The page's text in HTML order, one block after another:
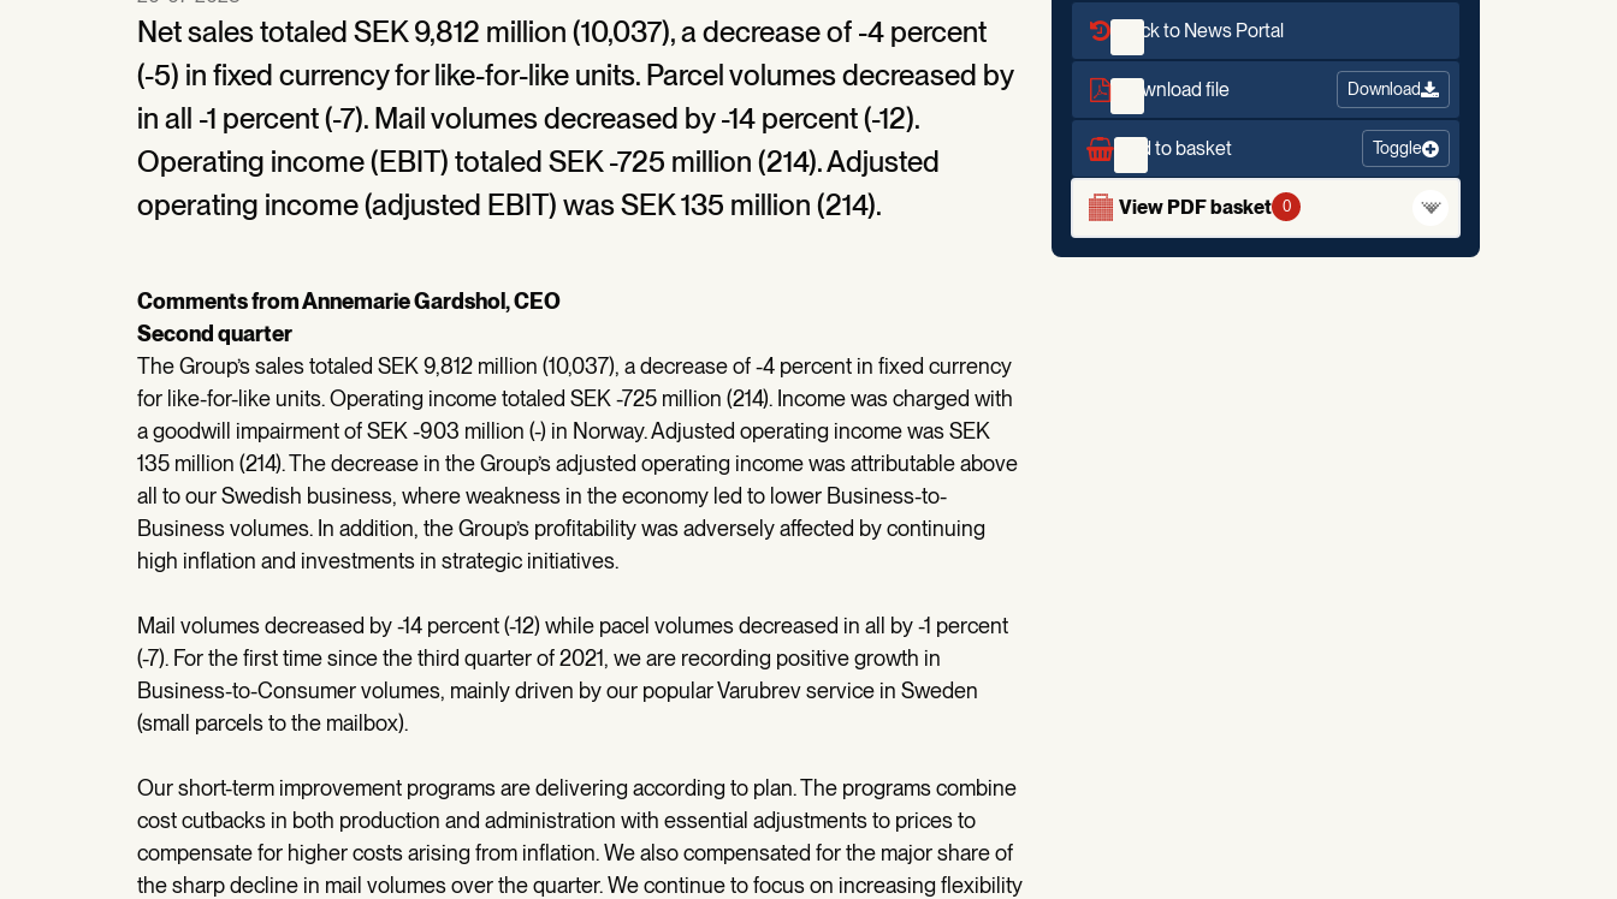
Net sales totaled SEK 9,812 million (10,037), a decrease of -4 percent
(-5) in fixed currency for like-for-like units. Parcel volumes decreased by
in all -1 percent (-7). Mail volumes decreased by -14 percent (-12).
Operating income (EBIT) totaled SEK -725 million (214). Adjusted
operating income (adjusted EBIT) was SEK 135 million (214).
Comments from Annemarie Gardshol, CEO
Second quarter
The Group’s sales totaled SEK 9,812 million (10,037), a decrease of -4 percent in fixed currency
for like-for-like units. Operating income totaled SEK -725 million (214). Income was charged with
a goodwill impairment of SEK -903 million (-) in Norway. Adjusted operating income was SEK
135 million (214). The decrease in the Group’s adjusted operating income was attributable above
all to our Swedish business, where weakness in the economy led to lower Business-to-
Business volumes. In addition, the Group’s profitability was adversely affected by continuing
high inflation and investments in strategic initiatives.
Mail volumes decreased by -14 percent (-12) while pacel volumes decreased in all by -1 percent
(-7). For the first time since the third quarter of 2021, we are recording positive growth in
Business-to-Consumer volumes, mainly driven by our popular Varubrev service in Sweden
(small parcels to the mailbox).
Our short-term improvement programs are delivering according to plan. The programs combine
cost cutbacks in both production and administration with essential adjustments to prices to
compensate for higher costs arising from inflation. We also compensated for the major share of
the sharp decline in mail volumes over the quarter. We continue to focus on increasing flexibility
Back to News Portal
Download file Download
Add to basket Toggle
View PDF basket 0